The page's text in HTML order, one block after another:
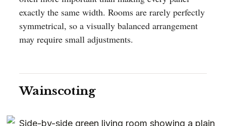
exactly the same width. Rooms are rarely perfectly
symmetrical, so a visually balanced arrangement
may require small adjustments.
Wainscoting